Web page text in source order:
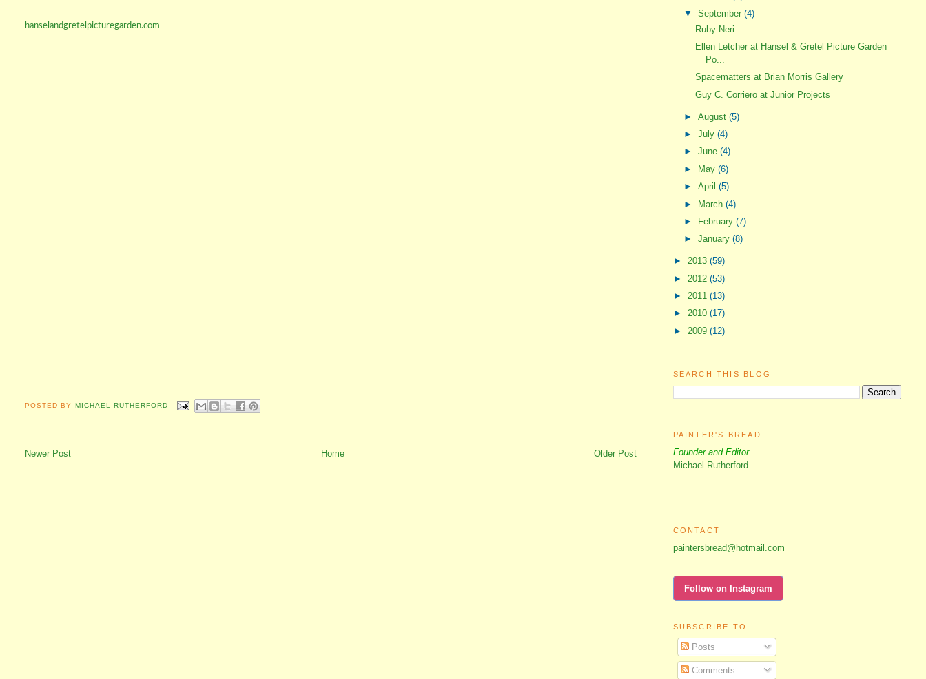
hanselandgretelpicturegarden.com
POSTED BY MICHAEL RUTHERFORD
Newer Post Older Post
Home
▼ September (4)
Ruby Neri
Ellen Letcher at Hansel & Gretel Picture Garden
Po...
Spacematters at Brian Morris Gallery
Guy C. Corriero at Junior Projects
► August (5)
► July (4)
► June (4)
►
May (6)
► April (5)
► March (4)
►
February (7)
► January (8)
► 2013 (59)
► 2012 (53)
► 2011 (13)
► 2010 (17)
► 2009 (12)
SEARCH THIS BLOG
PAINTER'S BREAD
Founder and Editor
Michael Rutherford
CONTACT
paintersbread@hotmail.com
Follow on Instagram
SUBSCRIBE TO
Posts
Comments